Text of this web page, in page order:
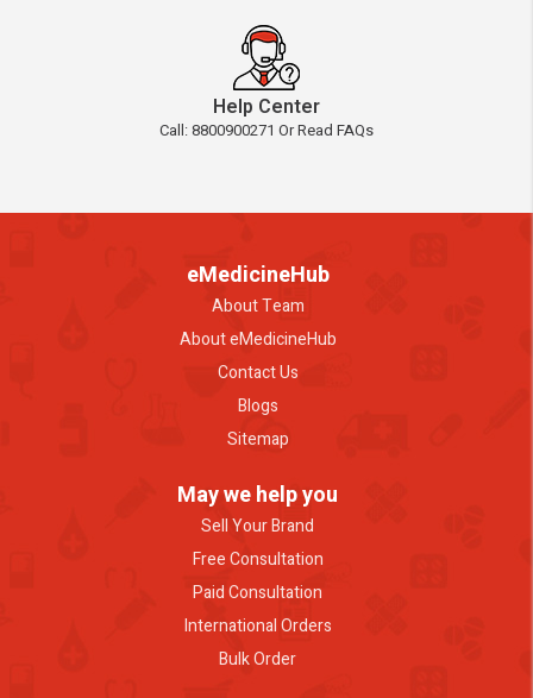
Help Center
Call: 8800900271 Or Read FAQs
eMedicineHub
About Team
About eMedicineHub
Contact Us
Blogs
Sitemap
May we help you
Sell Your Brand
Free Consultation
Paid Consultation
International Orders
Bulk Order